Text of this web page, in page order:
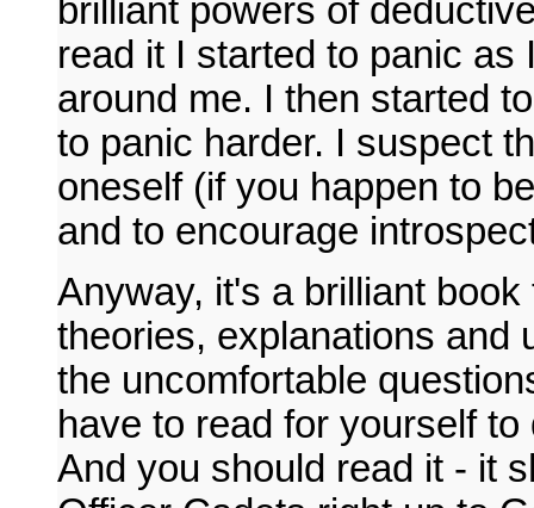
brilliant powers of
read it I started to panic
around me. I then started
to panic harder. I suspect
oneself (if you happen to
and to encourage
Anyway, it's a brilliant
theories, explanations and
the uncomfortable
have to read for yourself
And you should read it - it